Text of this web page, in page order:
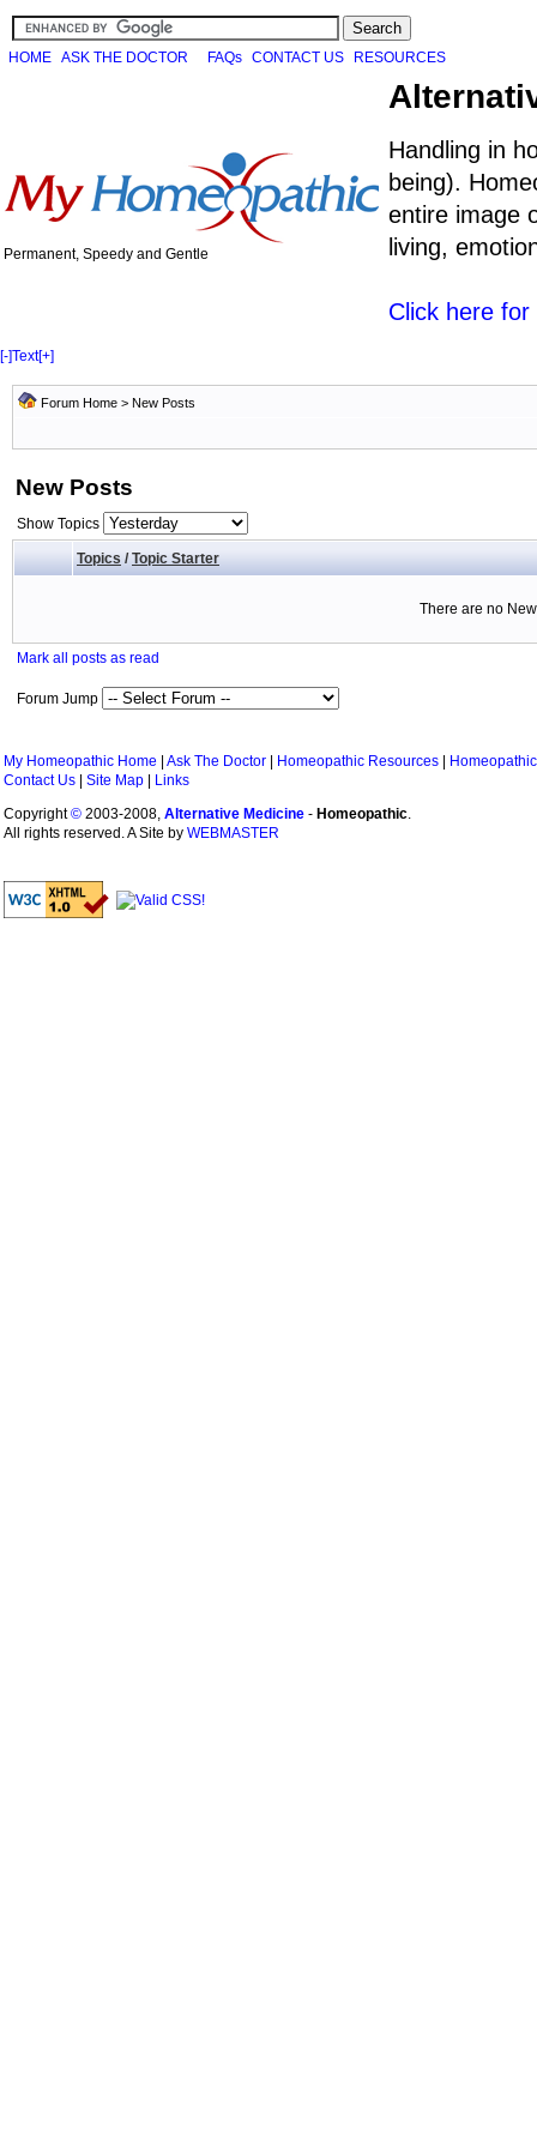
HOME ASK THE DOCTOR FAQs CONTACT US RESOURCES
Permanent, Speedy and Gentle
Handling in
being).
entire image
living,
Click here
[-]Text[+]
Forum Home > New Posts
New Posts
Show Topics
Topics / Topic Starter
There are no
Mark all posts as read
Forum Jump
My Homeopathic Home Ask The Doctor Homeopathic Resources
Contact Us
Site Map
Links
Copyright© 2003-2008, Alternative Medicine - Homeopathic.
All rights reserved. A Site by WEBMASTER